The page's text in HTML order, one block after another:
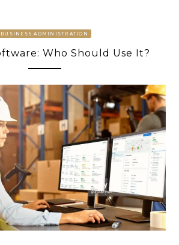
BUSINESS ADMINISTRATION
Who Should Use It?